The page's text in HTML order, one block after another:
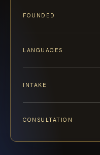
FOUNDED
LANGUAGES
INTAKE
CONSULTATION